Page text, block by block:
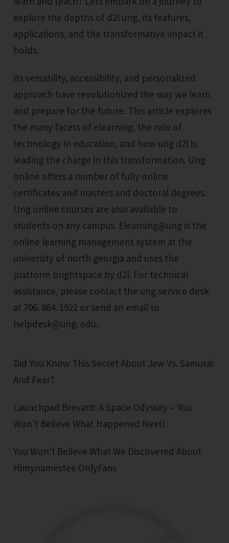
explore the depths of d2l ung, its features,
applications, and the transformative impact it
holds.
Its versatility, accessibility, and personalized
approach have revolutionized the way we learn
and prepare for the future. This article explores
the many facets of elearning, the role of
technology in education, and how ung d2l is
leading the charge in this transformation. Ung
online offers a number of fully online
certificates and masters and doctoral degrees.
Ung online courses are also available to
students on any campus. Elearning@ung is the
online learning management system at the
university of north georgia and uses the
platform brightspace by d2l. For technical
assistance, please contact the ung service desk
at 706. 864. 1922 or send an email to
helpdesk@ung. edu.
Did You Know This Secret About Jew Vs. Samurai
And Fear?
Launchpad Brevard: A Space Odyssey – You
Won't Believe What Happened Next!
You Won't Believe What We Discovered About
Himynamestee OnlyFans